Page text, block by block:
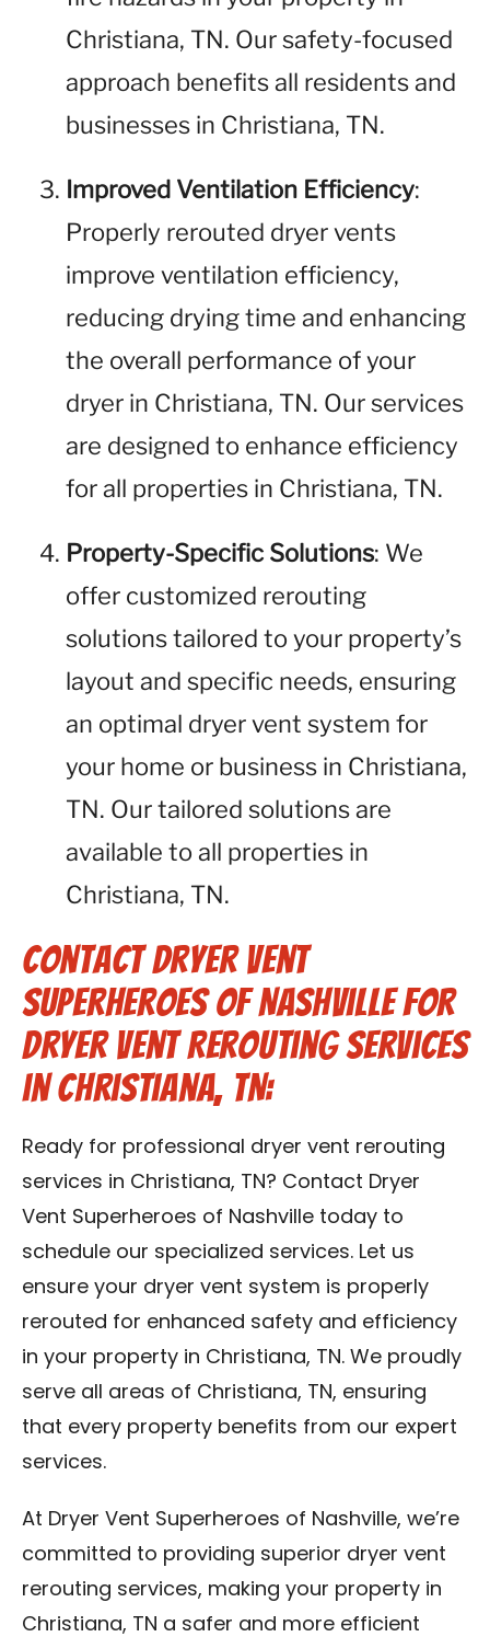
Christiana, TN. Our safety-focused
approach benefits all residents and
businesses in Christiana, TN.
Improved Ventilation Efficiency:
Properly rerouted dryer vents
improve ventilation efficiency,
reducing drying time and enhancing
the overall performance of your
dryer in Christiana, TN. Our services
are designed to enhance efficiency
for all properties in Christiana, TN.
Property-Specific Solutions: We
offer customized rerouting
solutions tailored to your property’s
layout and specific needs, ensuring
an optimal dryer vent system for
your home or business in Christiana,
TN. Our tailored solutions are
available to all properties in
Christiana, TN.
Contact Dryer Vent
Superheroes of Nashville for
Dryer Vent Rerouting Services
in Christiana, TN:
Ready for professional dryer vent rerouting
services in Christiana, TN? Contact Dryer
Vent Superheroes of Nashville today to
schedule our specialized services. Let us
ensure your dryer vent system is properly
rerouted for enhanced safety and efficiency
in your property in Christiana, TN. We proudly
serve all areas of Christiana, TN, ensuring
that every property benefits from our expert
services.
At Dryer Vent Superheroes of Nashville, we’re
committed to providing superior dryer vent
rerouting services, making your property in
Christiana, TN a safer and more efficient